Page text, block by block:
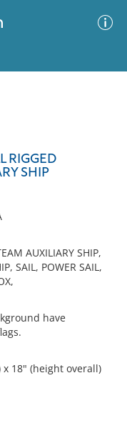
RIGGED
SHIP
AUXILIARY SHIP,
SAIL, POWER SAIL,
have
x 18" (height overall)